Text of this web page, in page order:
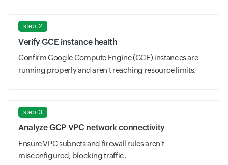
step: 2
Verify GCE instance health
Confirm Google Compute Engine (GCE) instances are
running properly and aren't reaching resource limits.
step: 3
Analyze GCP VPC network connectivity
Ensure VPC subnets and firewall rules aren't
misconfigured, blocking traffic.